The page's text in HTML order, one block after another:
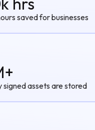
saved for businesses
signed assets are stored